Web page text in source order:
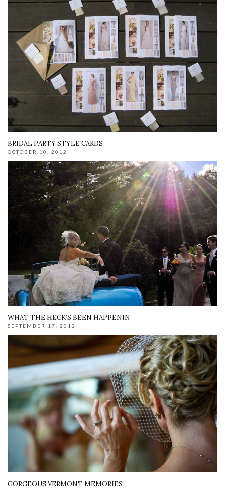
BRIDAL PARTY STYLE CARDS
OCTOBER 10, 2012
WHAT THE HECK’S BEEN HAPPENIN’
SEPTEMBER 17, 2012
GORGEOUS VERMONT MEMORIES